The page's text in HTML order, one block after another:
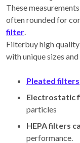
These
often rounded for
filter.
Filterbuy high quality
with unique sizes
Pleated filters
Electrostatic
particles
HEPA filters
performance.